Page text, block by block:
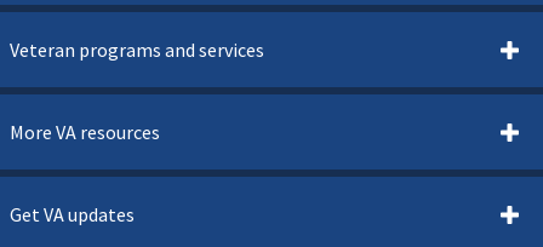
Veteran programs and services
More VA resources
Get VA updates